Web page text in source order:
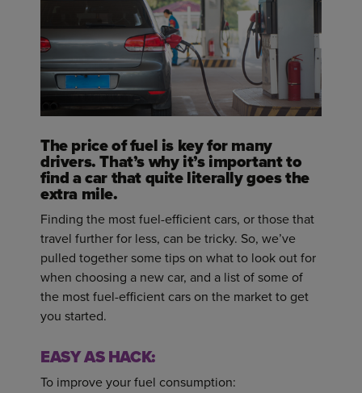
The price of fuel is key for many
drivers. That’s why it’s important to
find a car that quite literally goes the
extra mile.
Finding the most fuel-efficient cars, or those that
travel further for less, can be tricky. So, we’ve
pulled together some tips on what to look out for
when choosing a new car, and a list of some of
the most fuel-efficient cars on the market to get
you started.
EASY AS HACK:
To improve your fuel consumption: